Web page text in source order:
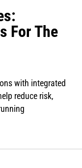
For The
with integrated
reduce risk,